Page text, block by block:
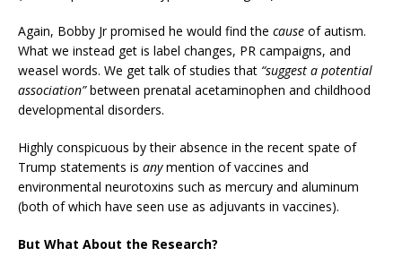
Again, Bobby Jr promised he would find the cause of autism.
What we instead get is label changes, PR campaigns, and
weasel words. We get talk of studies that “suggest a potential
association”between prenatal acetaminophen and childhood
developmental disorders.
Highly conspicuous by their absence in the recent spate of
Trump statements is anymention of vaccines and
environmental neurotoxins such as mercury and aluminum
(both of which have seen use as adjuvants in vaccines).
But What About the Research?